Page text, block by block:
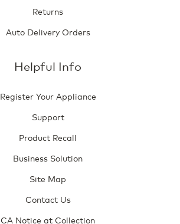
Returns
Auto Delivery Orders
Helpful Info
Register Your Appliance
Support
Product Recall
Business Solution
Site Map
Contact Us
CA Notice at Collection